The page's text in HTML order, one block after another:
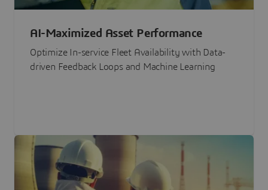
AI-Maximized Asset Performance
Optimize In-service Fleet Availability with Data-
driven Feedback Loops and Machine Learning